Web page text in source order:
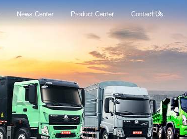
News Center Product Center Contact Us
中文